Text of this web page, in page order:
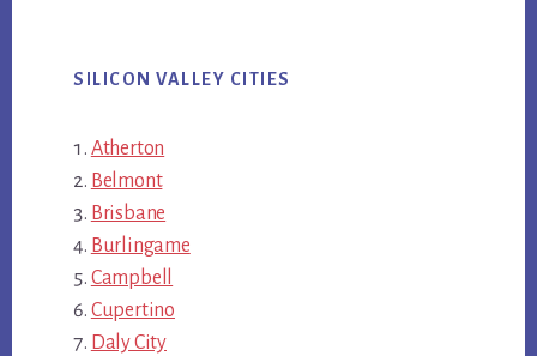
SILICON VALLEY CITIES
Atherton
Belmont
Brisbane
Burlingame
Campbell
Cupertino
Daly City